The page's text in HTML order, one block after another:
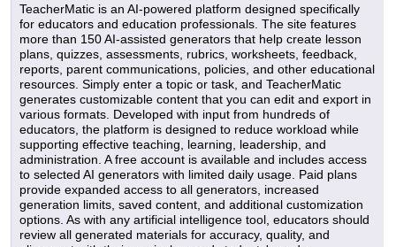
TeacherMatic is an AI-powered platform designed specifically
for educators and education professionals. The site features
more than 150 AI-assisted generators that help create lesson
plans, quizzes, assessments, rubrics, worksheets, feedback,
reports, parent communications, policies, and other educational
resources. Simply enter a topic or task, and TeacherMatic
generates customizable content that you can edit and export in
various formats. Developed with input from hundreds of
educators, the platform is designed to reduce workload while
supporting effective teaching, learning, leadership, and
administration. A free account is available and includes access
to selected AI generators with limited daily usage. Paid plans
provide expanded access to all generators, increased
generation limits, saved content, and additional customization
options. As with any artificial intelligence tool, educators should
review all generated materials for accuracy, quality, and